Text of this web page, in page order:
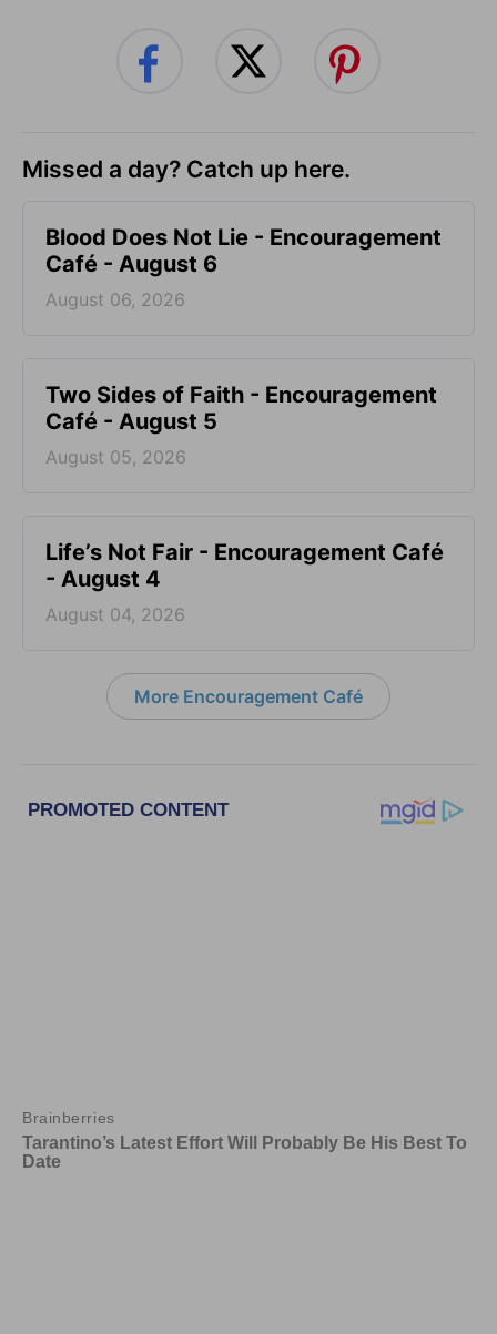
Missed a day? Catch up here.
Blood Does Not Lie - Encouragement
Café - August 6
August 06, 2026
Two Sides of Faith - Encouragement
Café - August 5
August 05, 2026
Life’s Not Fair - Encouragement Café
- August 4
August 04, 2026
More Encouragement Café